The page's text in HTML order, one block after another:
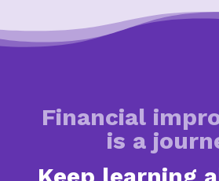
Financial
is a